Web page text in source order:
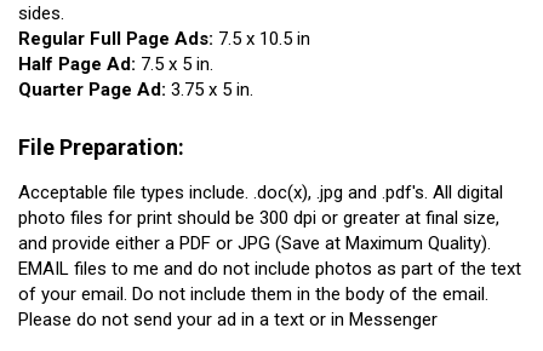
sides.
Regular Full Page Ads: 7.5 x 10.5 in
Half Page Ad: 7.5 x 5 in.
Quarter Page Ad: 3.75 x 5 in.
File Preparation:
Acceptable file types include. .doc(x), .jpg and .pdf's. All digital
photo files for print should be 300 dpi or greater at final size,
and provide either a PDF or JPG (Save at Maximum Quality).
EMAIL files to me and do not include photos as part of the text
of your email. Do not include them in the body of the email.
Please do not send your ad in a text or in Messenger